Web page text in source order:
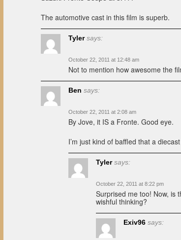
The automotive cast in this film is superb.
Tyler says:
October 22, 2011 at 12:48 am
Not to mention how awesome the
Ben says:
October 22, 2011 at 2:08 am
By Jove, it IS a Fronte. Good eye.
I’m just kind of baffled that a
Tyler says:
October 22, 2011 at 8:22 pm
Surprised me too! Now, is
wishful thinking?
Exiv96 says: